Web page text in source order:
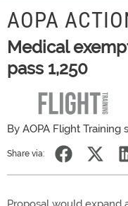
AOPA
Medical
pass 1,250
By AOPA Flight Training
Share via: